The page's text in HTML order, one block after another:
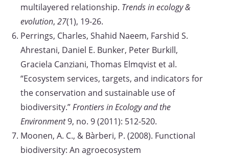
multilayered relationship. Trends in ecology &
evolution, 27(1), 19-26.
Perrings, Charles, Shahid Naeem, Farshid S.
Ahrestani, Daniel E. Bunker, Peter Burkill,
Graciela Canziani, Thomas Elmqvist et al.
“Ecosystem services, targets, and indicators for
the conservation and sustainable use of
biodiversity.”Frontiers in Ecology and the
Environment9, no. 9 (2011): 512-520.
Moonen, A. C., & Bàrberi, P. (2008). Functional
biodiversity: An agroecosystem